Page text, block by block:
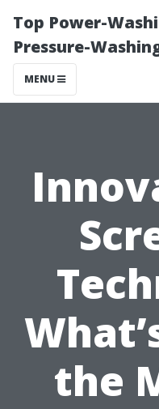
Top Power-
Pressure-
MENU
the